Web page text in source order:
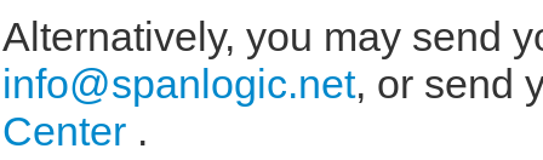
Alternatively, you may send
info@spanlogic.net, or send
Center .